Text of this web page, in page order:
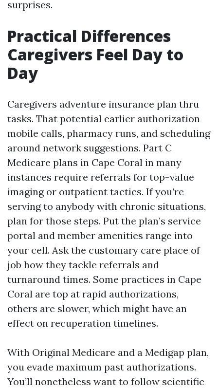
surprises.
Practical Differences
Caregivers Feel Day to
Day
Caregivers adventure insurance plan thru
tasks. That potential earlier authorization
mobile calls, pharmacy runs, and scheduling
around network suggestions. Part C
Medicare plans in Cape Coral in many
instances require referrals for top-value
imaging or outpatient tactics. If you’re
serving to anybody with chronic situations,
plan for those steps. Put the plan’s service
portal and member amenities range into
your cell. Ask the customary care place of
job how they tackle referrals and
turnaround times. Some practices in Cape
Coral are top at rapid authorizations,
others are slower, which might have an
effect on recuperation timelines.
With Original Medicare and a Medigap plan,
you evade maximum past authorizations.
You’ll nonetheless want to follow scientific